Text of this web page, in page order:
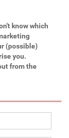
know which
(possible)
you.
from the